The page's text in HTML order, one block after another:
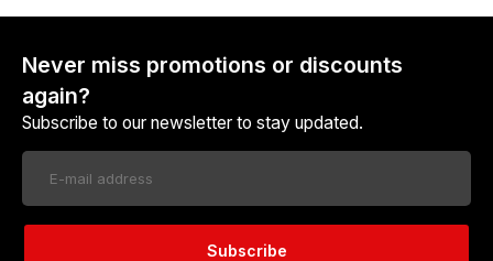
Never miss promotions or discounts
again?
Subscribe to our newsletter to stay updated.
Subscribe